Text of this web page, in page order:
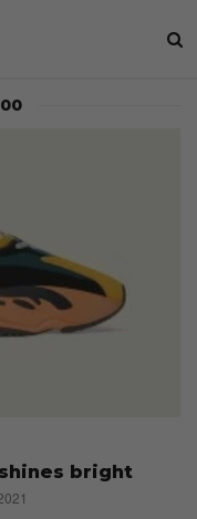
shines bright